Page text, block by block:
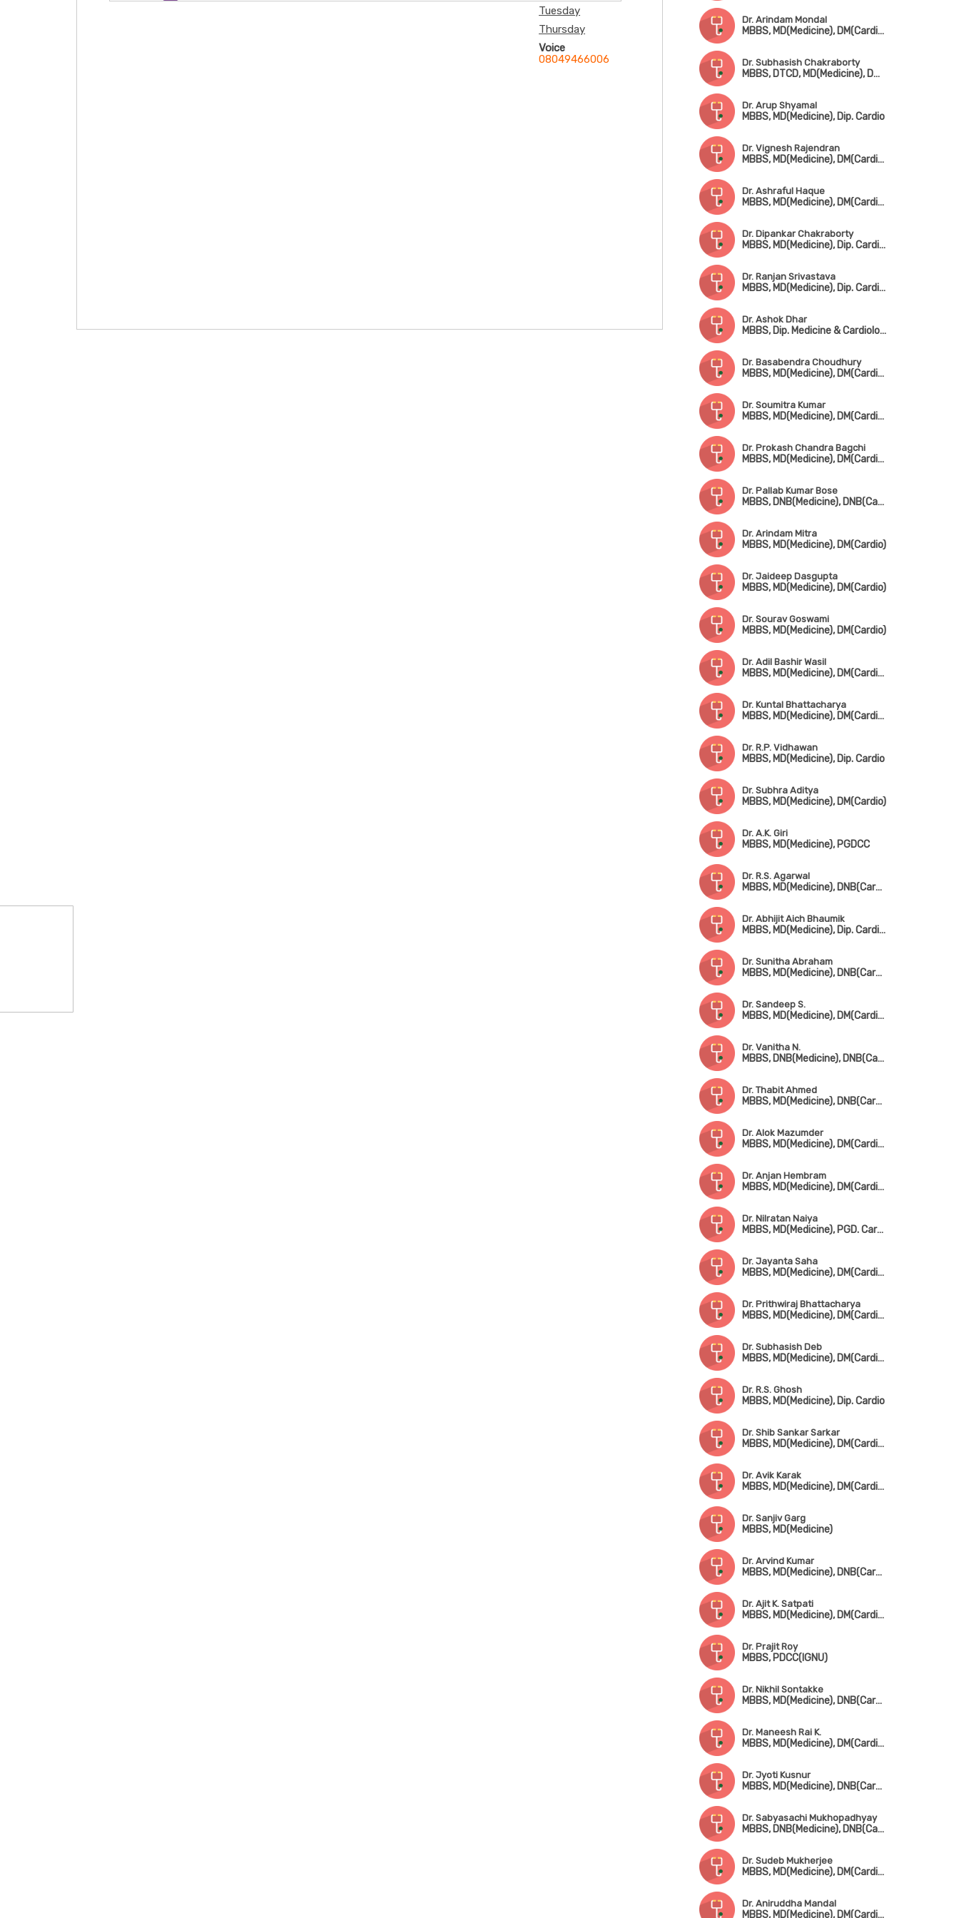
Tuesday
Thursday
Voice
08049466006
Dr. Arindam Mondal
MBBS, MD(Medicine), DM(Cardiology)
Dr. Subhasish Chakraborty
MBBS, DTCD, MD(Medicine), DM(Cardiology)
Dr. Arup Shyamal
MBBS, MD(Medicine), Dip. Cardio
Dr. Vignesh Rajendran
MBBS, MD(Medicine), DM(Cardiology)
Dr. Ashraful Haque
MBBS, MD(Medicine), DM(Cardiology)
Dr. Dipankar Chakraborty
MBBS, MD(Medicine), Dip. Cardiology
Dr. Ranjan Srivastava
MBBS, MD(Medicine), Dip. Cardiology
Dr. Ashok Dhar
MBBS, Dip. Medicine & Cardiology (Germany), Dip. Cardiology, FESC, FSCAI
Dr. Basabendra Choudhury
MBBS, MD(Medicine), DM(Cardiology)
Dr. Soumitra Kumar
MBBS, MD(Medicine), DM(Cardio), FCSI, FACC, FESC, FSCAI, FICC, FICP, FIAE
Dr. Prokash Chandra Bagchi
MBBS, MD(Medicine), DM(Cardiology)
Dr. Pallab Kumar Bose
MBBS, DNB(Medicine), DNB(Cardio)
Dr. Arindam Mitra
MBBS, MD(Medicine), DM(Cardio)
Dr. Jaideep Dasgupta
MBBS, MD(Medicine), DM(Cardio)
Dr. Sourav Goswami
MBBS, MD(Medicine), DM(Cardio)
Dr. Adil Bashir Wasil
MBBS, MD(Medicine), DM(Cardiology)
Dr. Kuntal Bhattacharya
MBBS, MD(Medicine), DM(Cardio), FSCAI(USA)
Dr. R.P. Vidhawan
MBBS, MD(Medicine), Dip. Cardio
Dr. Subhra Aditya
MBBS, MD(Medicine), DM(Cardio)
Dr. A.K. Giri
MBBS, MD(Medicine), PGDCC
Dr. R.S. Agarwal
MBBS, MD(Medicine), DNB(Cardio), PGDCC
Dr. Abhijit Aich Bhaumik
MBBS, MD(Medicine), Dip. Cardio, FCCP, FESC
Dr. Sunitha Abraham
MBBS, MD(Medicine), DNB(Cardiology)
Dr. Sandeep S.
MBBS, MD(Medicine), DM(Cardiology)
Dr. Vanitha N.
MBBS, DNB(Medicine), DNB(Cardio)
Dr. Thabit Ahmed
MBBS, MD(Medicine), DNB(Cardio)
Dr. Alok Mazumder
MBBS, MD(Medicine), DM(Cardiology), FICC, FSCAI, FESC
Dr. Anjan Hembram
MBBS, MD(Medicine), DM(Cardiology)
Dr. Nilratan Naiya
MBBS, MD(Medicine), PGD. Cardio
Dr. Jayanta Saha
MBBS, MD(Medicine), DM(Cardiology), FESC, FSCAI, FACC
Dr. Prithwiraj Bhattacharya
MBBS, MD(Medicine), DM(Cardio), FACC, FESC, FICP
Dr. Subhasish Deb
MBBS, MD(Medicine), DM(Cardiology), MRCP(UK)
Dr. R.S. Ghosh
MBBS, MD(Medicine), Dip. Cardio
Dr. Shib Sankar Sarkar
MBBS, MD(Medicine), DM(Cardiology)
Dr. Avik Karak
MBBS, MD(Medicine), DM(Cardiology), FESC, FSCAI
Dr. Sanjiv Garg
MBBS, MD(Medicine)
Dr. Arvind Kumar
MBBS, MD(Medicine), DNB(Cardio)
Dr. Ajit K. Satpati
MBBS, MD(Medicine), DM(Cardiology)
Dr. Prajit Roy
MBBS, PDCC(IGNU)
Dr. Nikhil Sontakke
MBBS, MD(Medicine), DNB(Cardio)
Dr. Maneesh Rai K.
MBBS, MD(Medicine), DM(Cardio), Fellowship in Cardio Electrophysiology
Dr. Jyoti Kusnur
MBBS, MD(Medicine), DNB(Cardio), Fellowship in Interventional Cardiology(AIMS, Kerala)
Dr. Sabyasachi Mukhopadhyay
MBBS, DNB(Medicine), DNB(Cardio)
Dr. Sudeb Mukherjee
MBBS, MD(Medicine), DM(Cardiology), FESC, FSCAI(USA)
Dr. Aniruddha Mandal
MBBS, MD(Medicine), DM(Cardiology)